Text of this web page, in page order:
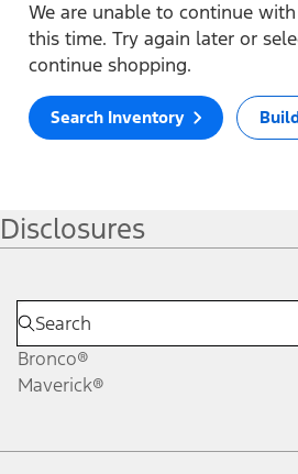
We are unable to continue
this time. Try again later or
continue shopping.
Search Inventory
Disclosures
Bronco®
Maverick®